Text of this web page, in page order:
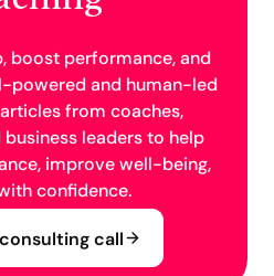
boost performance, and
powered and human-led
from coaches,
leaders to help
improve well-being,
confidence.
call